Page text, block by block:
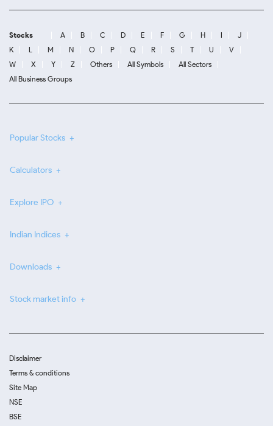
Stocks A B C D E F G H I
J
K
L M N O P Q R S T U
V
W
X Y Z Others All Symbols
All Sectors
All Business Groups
Popular Stocks
Calculators
Explore IPO
Indian Indices
Downloads
Stock market info
Disclaimer
Terms & conditions
Site Map
NSE
BSE